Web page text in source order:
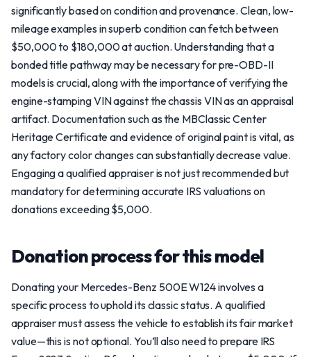
significantly based on condition and provenance. Clean, low-
mileage examples in superb condition can fetch between
$50,000 to $180,000 at auction. Understanding that a
bonded title pathway may be necessary for pre-OBD-II
models is crucial, along with the importance of verifying the
engine-stamping VIN against the chassis VIN as an appraisal
artifact. Documentation such as the MBClassic Center
Heritage Certificate and evidence of original paint is vital, as
any factory color changes can substantially decrease value.
Engaging a qualified appraiser is not just recommended but
mandatory for determining accurate IRS valuations on
donations exceeding $5,000.
Donation process for this model
Donating your Mercedes-Benz 500E W124 involves a
specific process to uphold its classic status. A qualified
appraiser must assess the vehicle to establish its fair market
value—this is not optional. You’ll also need to prepare IRS